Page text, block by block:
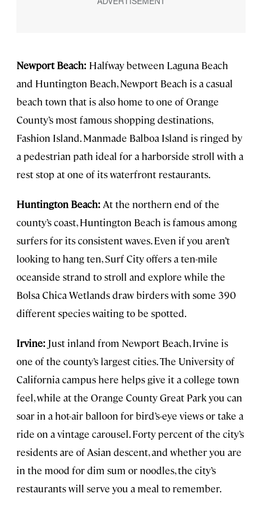
Newport Beach: Halfway between Laguna Beach
and Huntington Beach, Newport Beach is a casual
beach town that is also home to one of Orange
County’s most famous shopping destinations,
Fashion Island. Manmade Balboa Island is ringed by
a pedestrian path ideal for a harborside stroll with a
rest stop at one of its waterfront restaurants.
Huntington Beach: At the northern end of the
county’s coast, Huntington Beach is famous among
surfers for its consistent waves. Even if you aren’t
looking to hang ten, Surf City offers a ten-mile
oceanside strand to stroll and explore while the
Bolsa Chica Wetlands draw birders with some 390
different species waiting to be spotted.
Irvine: Just inland from Newport Beach, Irvine is
one of the county’s largest cities. The University of
California campus here helps give it a college town
feel, while at the Orange County Great Park you can
soar in a hot-air balloon for bird’s-eye views or take a
ride on a vintage carousel. Forty percent of the city’s
residents are of Asian descent, and whether you are
in the mood for dim sum or noodles, the city’s
restaurants will serve you a meal to remember.